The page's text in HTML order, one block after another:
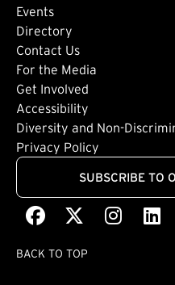
Events
Directory
Footer:
Contact Us
For the Media
Get Involved
Footer:
Accessibility
Diversity and Non-
Privacy Policy
SUBSCRIBE TO
Facebook
(external link)(external link)
Instagram
BACK TO TOP